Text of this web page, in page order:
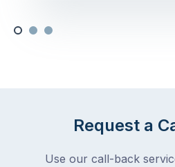
Request a
Use our call-back